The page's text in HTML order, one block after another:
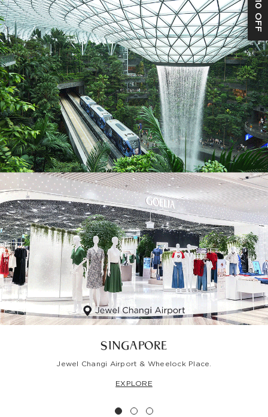
SINGAPORE
Jewel Changi Airport & Wheelock Place.
EXPLORE
S$10 OFF